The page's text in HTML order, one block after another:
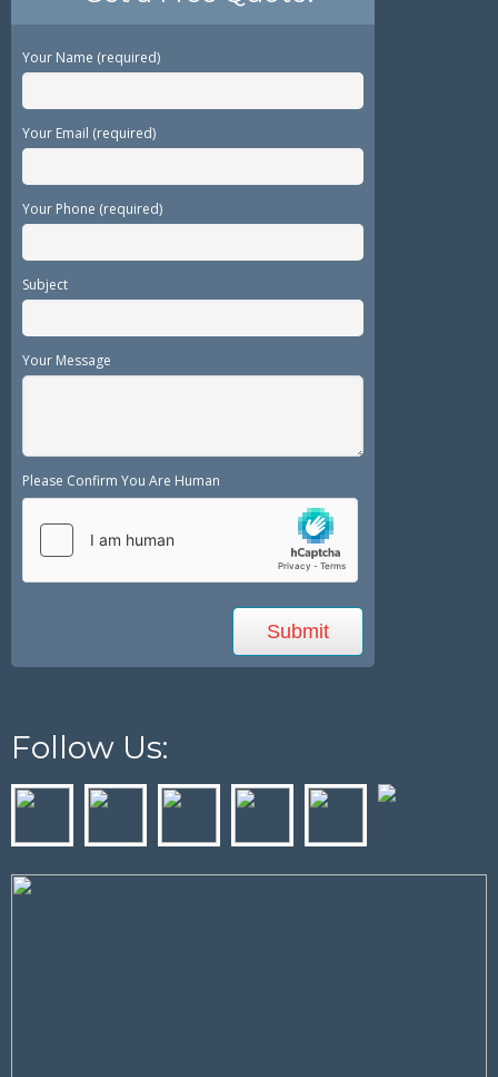
Your Name (required)
Your Email (required)
Your Phone (required)
Subject
Your Message
Please Confirm You Are Human
Follow Us: